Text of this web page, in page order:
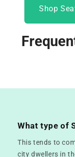
Shop
What type of
This tends to
city dwellers in